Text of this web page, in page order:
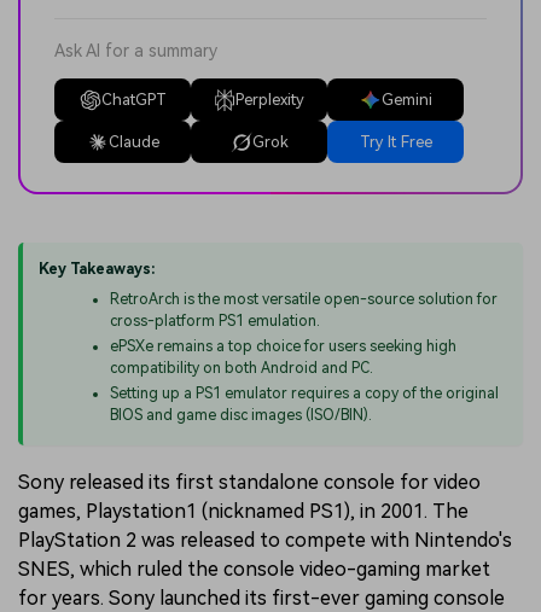
Ask AI for a summary
ChatGPT Perplexity Gemini
Claude Grok Try It Free
Key Takeaways:
RetroArch is the most versatile open-source solution for
cross-platform PS1 emulation.
ePSXe remains a top choice for users seeking high
compatibility on both Android and PC.
Setting up a PS1 emulator requires a copy of the original
BIOS and game disc images (ISO/BIN).
Sony released its first standalone console for video
games, Playstation1 (nicknamed PS1), in 2001. The
PlayStation 2 was released to compete with Nintendo's
SNES, which ruled the console video-gaming market
for years. Sony launched its first-ever gaming console